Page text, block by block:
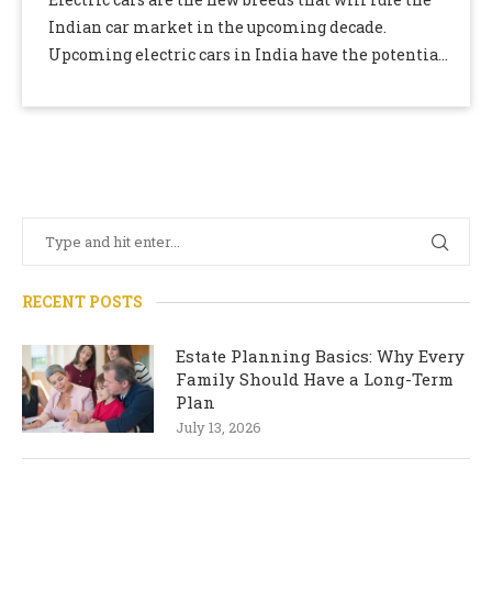
Indian car market in the upcoming decade.
Upcoming electric cars in India have the potential
RECENT POSTS
Estate Planning Basics: Why Every
Family Should Have a Long-Term
Plan
July 13, 2026